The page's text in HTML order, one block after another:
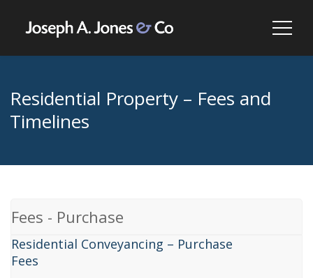
Residential Property – Fees and
Timelines
Fees - Purchase
Residential Conveyancing – Purchase
Fees